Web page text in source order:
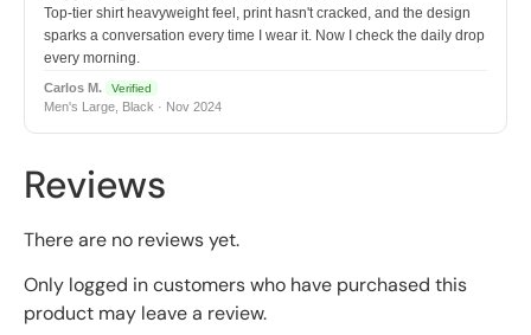
Top-tier shirt heavyweight feel, print hasn't cracked, and the design
sparks a conversation every time I wear it. Now I check the daily drop
every morning.
Carlos M. Verified
Men's Large, Black · Nov 2024
Reviews
There are no reviews yet.
Only logged in customers who have purchased this
product may leave a review.